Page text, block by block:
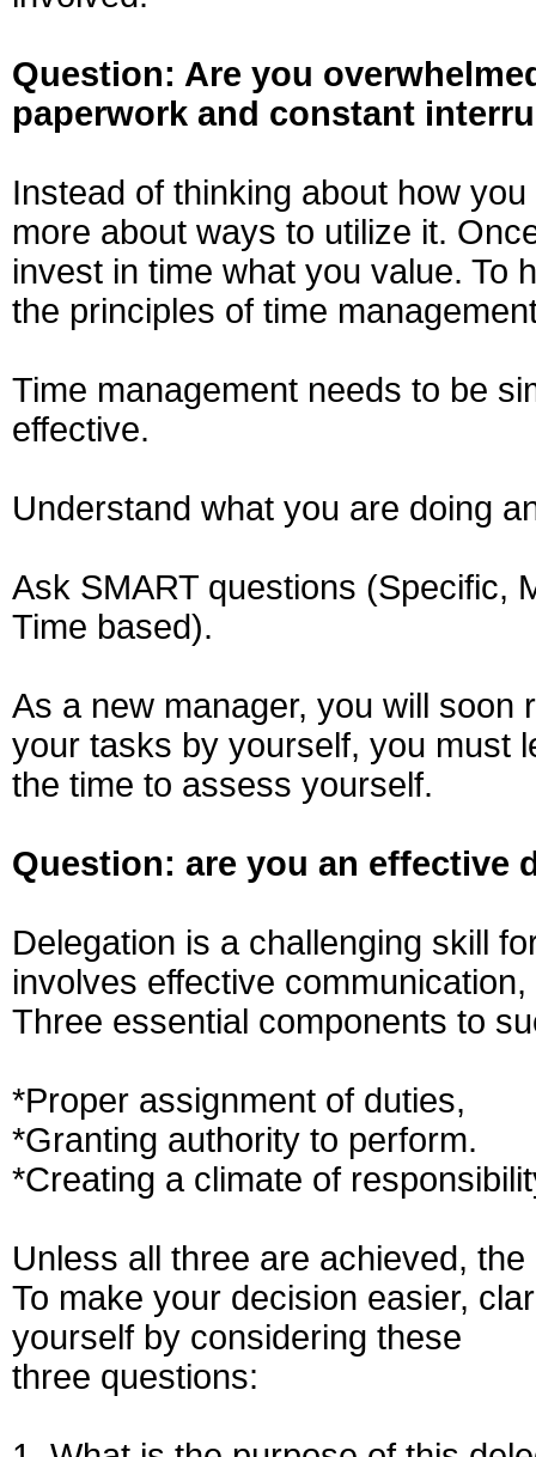
Question: Are you
paperwork and constant
Instead of thinking about how
more about ways to utilize it.
invest in time what you value. To
the principles of time
Time management needs to be
effective.
Understand what you are doing
Ask SMART questions (Specific,
Time based).
As a new manager, you will soon
your tasks by yourself, you must
the time to assess yourself.
Question: are you an effective
Delegation is a challenging skill
involves effective
Three essential components to
*Proper assignment of duties,
*Granting authority to perform.
*Creating a climate of
Unless all three are achieved,
To make your decision easier,
yourself by considering these
three questions: